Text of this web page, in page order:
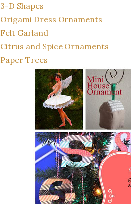
3-D Shapes
Origami Dress Ornaments
Felt Garland
Citrus and Spice Ornaments
Paper Trees